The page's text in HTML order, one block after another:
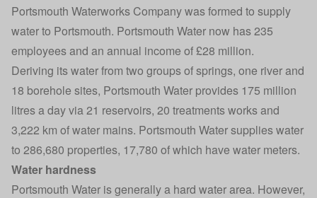
Portsmouth Waterworks Company was formed to supply
water to Portsmouth. Portsmouth Water now has 235
employees and an annual income of £28 million.
Deriving its water from two groups of springs, one river and
18 borehole sites, Portsmouth Water provides 175 million
litres a day via 21 reservoirs, 20 treatments works and
3,222 km of water mains. Portsmouth Water supplies water
to 286,680 properties, 17,780 of which have water meters.
Water hardness
Portsmouth Water is generally a hard water area. However,